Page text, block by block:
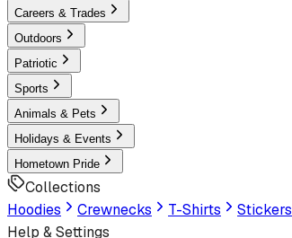
Careers & Trades
Outdoors
Patriotic
Sports
Animals & Pets
Holidays & Events
Hometown Pride
Collections
Hoodies
Crewnecks T-Shirts
Stickers
Help & Settings